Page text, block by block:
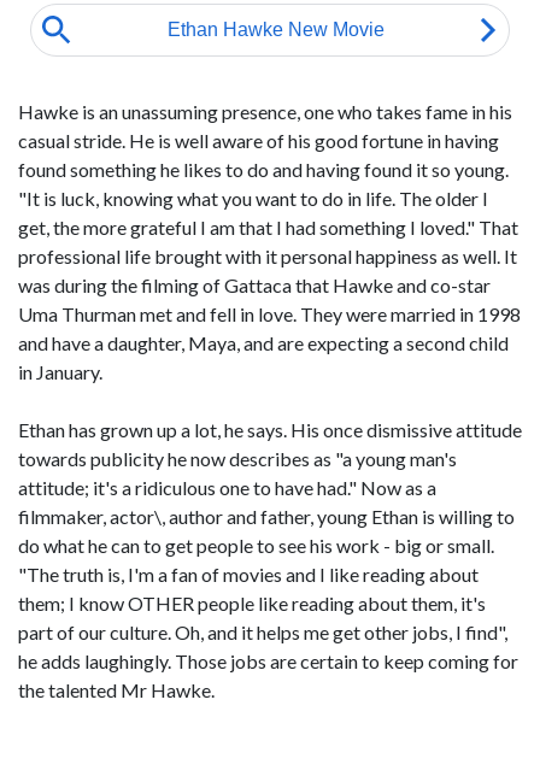
Hawke is an unassuming presence, one who takes fame in his
casual stride. He is well aware of his good fortune in having
found something he likes to do and having found it so young.
"It is luck, knowing what you want to do in life. The older I
get, the more grateful I am that I had something I loved." That
professional life brought with it personal happiness as well. It
was during the filming of Gattaca that Hawke and co-star
Uma Thurman met and fell in love. They were married in 1998
and have a daughter, Maya, and are expecting a second child
in January.
Ethan has grown up a lot, he says. His once dismissive attitude
towards publicity he now describes as "a young man's
attitude; it's a ridiculous one to have had." Now as a
filmmaker, actor\, author and father, young Ethan is willing to
do what he can to get people to see his work - big or small.
"The truth is, I'm a fan of movies and I like reading about
them; I know OTHER people like reading about them, it's
part of our culture. Oh, and it helps me get other jobs, I find",
he adds laughingly. Those jobs are certain to keep coming for
the talented Mr Hawke.